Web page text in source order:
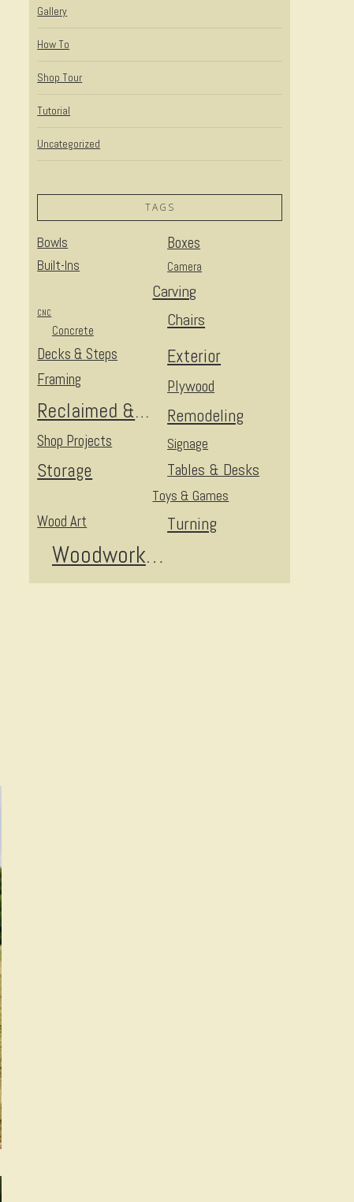
Gallery
How To
Shop Tour
Tutorial
Uncategorized
TAGS
Bowls Boxes
Built-Ins Camera
Carving
Chairs
CNC
Concrete
Decks & Steps Exterior
Framing Plywood
Reclaimed & Upcycled Remodeling
Shop Projects Signage
Storage Tables & Desks
Toys & Games
Turning
Wood Art
Woodworking